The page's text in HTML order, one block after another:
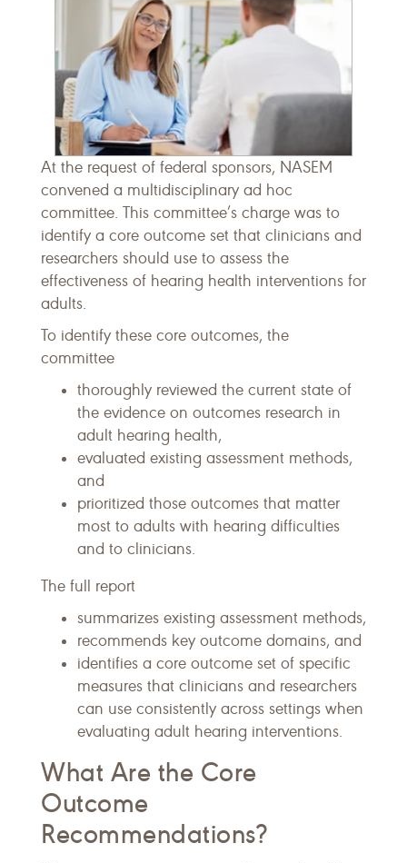
At the request of federal sponsors, NASEM
convened a multidisciplinary ad hoc
committee. This committee’s charge was to
identify a core outcome set that clinicians and
researchers should use to assess the
effectiveness of hearing health interventions for
adults.
To identify these core outcomes, the
committee
thoroughly reviewed the current state of
the evidence on outcomes research in
adult hearing health,
evaluated existing assessment methods,
and
prioritized those outcomes that matter
most to adults with hearing difficulties
and to clinicians.
The full report
summarizes existing assessment methods,
recommends key outcome domains, and
identifies a core outcome set of specific
measures that clinicians and researchers
can use consistently across settings when
evaluating adult hearing interventions.
What Are the Core
Outcome
Recommendations?